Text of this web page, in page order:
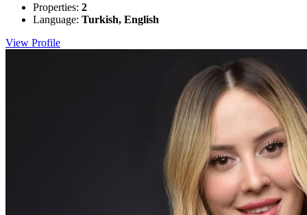
Properties: 2
Language: Turkish, English
View Profile